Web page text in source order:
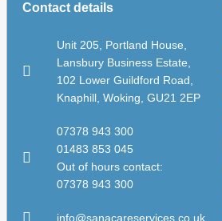
Contact details
Unit 205, Portland House,
Lansbury Business Estate,
102 Lower Guildford Road,
Knaphill, Woking, GU21 2EP
07378 943 300
01483 853 045
Out of hours contact:
07378 943 300
info@sanacareservices.co.uk